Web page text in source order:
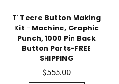
1" Tecre Button Making
Kit - Machine, Graphic
Punch, 1000 Pin Back
Button Parts-FREE
SHIPPING
$555.00